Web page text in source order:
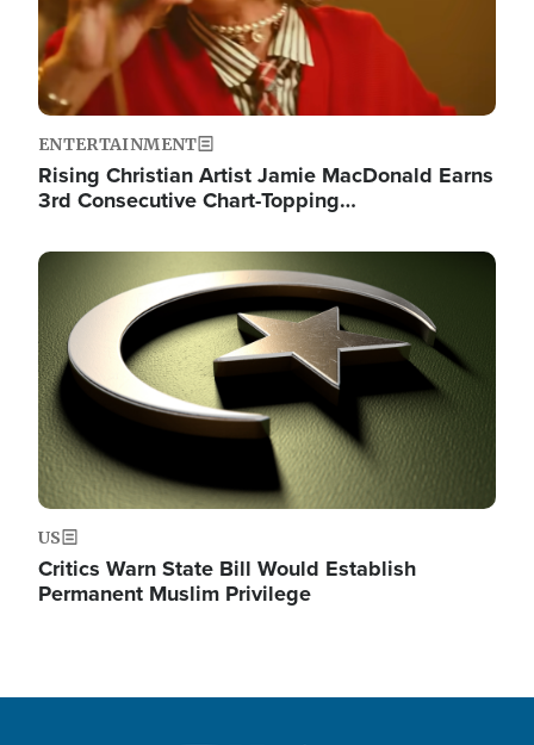
ENTERTAINMENT
Rising Christian Artist Jamie MacDonald Earns
3rd Consecutive Chart-Topping…
Image
US
Critics Warn State Bill Would Establish
Permanent Muslim Privilege